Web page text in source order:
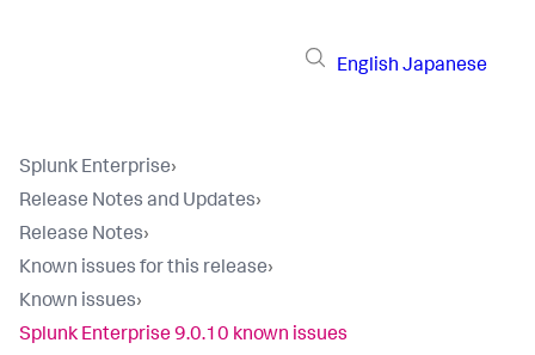
English Japanese
Splunk Enterprise›
Release Notes and Updates›
Release Notes›
Known issues for this release›
Known issues›
Splunk Enterprise 9.0.10 known issues